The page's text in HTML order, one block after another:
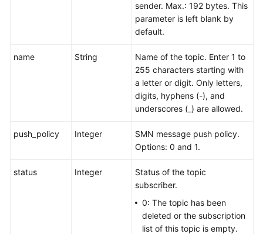
sender. Max.: 192 bytes. This
parameter is left blank by
default.
name String
Name of the topic. Enter 1 to
255 characters starting with
a letter or digit. Only letters,
digits, hyphens (-), and
underscores (_) are allowed.
push_policy Integer
SMN message push policy.
Options: 0 and 1.
status Integer
Status of the topic
subscriber.
0: The topic has been
deleted or the subscription
list of this topic is empty.